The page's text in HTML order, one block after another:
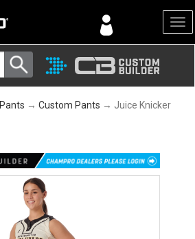
Pants → Custom Pants → Juice Knicker